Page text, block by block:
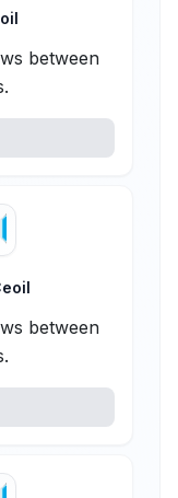
between
between